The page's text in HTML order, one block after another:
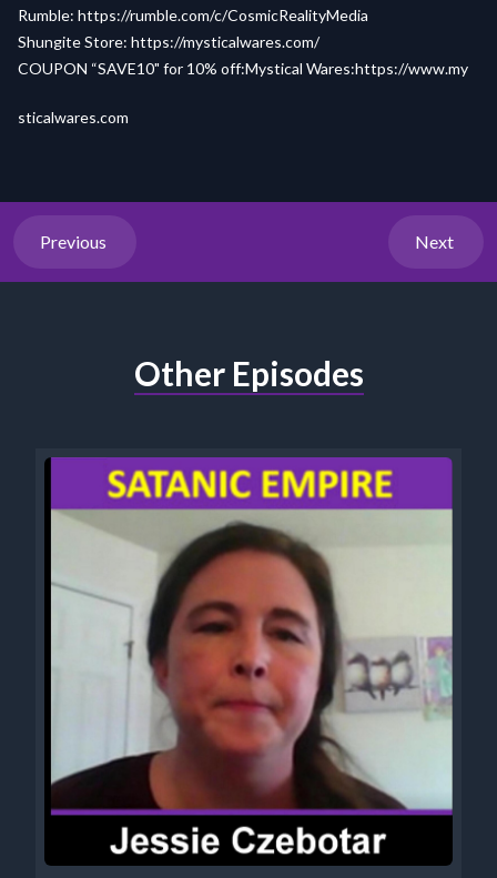
Rumble: https://rumble.com/c/CosmicRealityMedia
Shungite Store: https://mysticalwares.com/
COUPON “SAVE10" for 10% off:Mystical Wares:https://www.my
sticalwares.com
Previous Next
Other Episodes